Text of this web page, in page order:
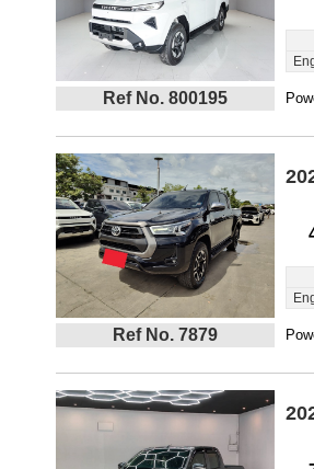
Ref No. 800195
Ref No. 7879